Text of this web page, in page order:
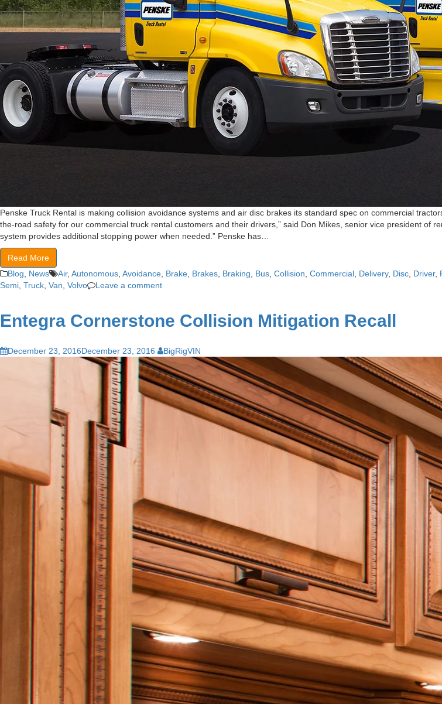
Penske Truck Rental is making collision avoidance systems and air disc brakes its standard spec on commercial
the-road safety for our commercial truck rental customers and their drivers,” said Don Mikes, senior vice president of
system provides additional stopping power when needed.” Penske has…
Read More
Blog
News Air, Autonomous Avoidance Brake Brakes Braking Bus Collision Commercial Delivery, Disc Driver,
Semi Truck Van Volvo Leave a comment
Entegra Cornerstone Collision Mitigation Recall
December 23, 2016December 23, 2016 BigRigVIN